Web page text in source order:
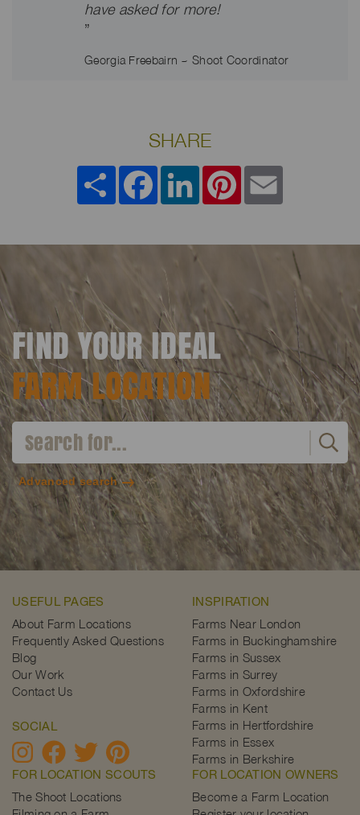
have asked for more!
”
Georgia Freebairn ~ Shoot Coordinator
SHARE
Share FacebookLinkedIn
FIND YOUR IDEAL
FARM LOCATION
Advanced search
USEFUL PAGES
About Farm Locations
Frequently Asked Questions
Blog
Our Work
Contact Us
SOCIAL
INSPIRATION
Farms Near London
Farms in Buckinghamshire
Farms in Sussex
Farms in Surrey
Farms in Oxfordshire
Farms in Kent
Farms in Hertfordshire
Farms in Essex
Farms in Berkshire
FOR LOCATION SCOUTS
The Shoot Locations
FOR LOCATION OWNERS
Become a Farm Location